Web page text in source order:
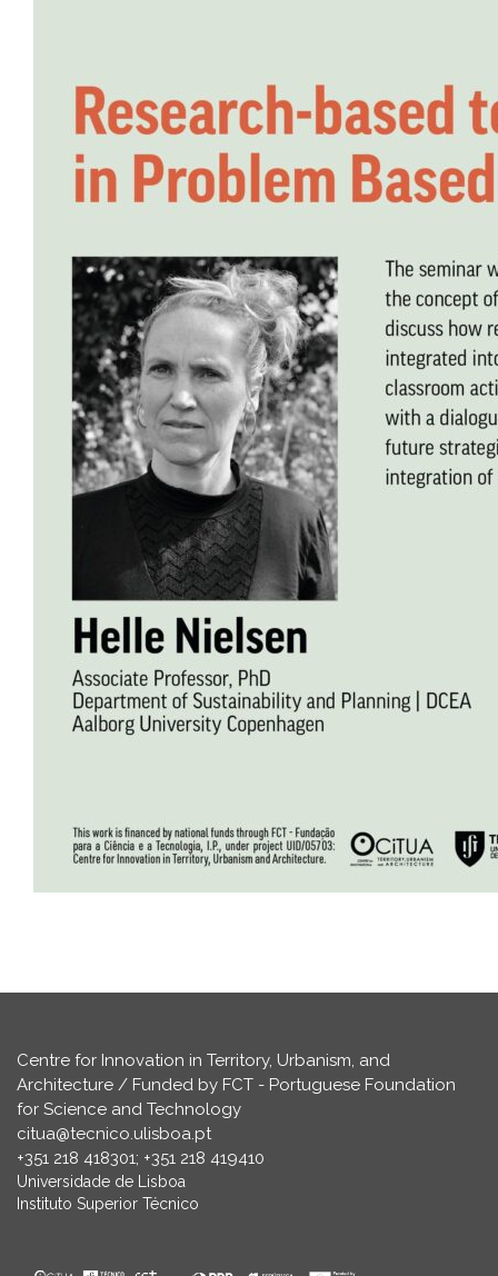
Centre for Innovation in Territory, Urbanism, and
Architecture / Funded by FCT - Portuguese Foundation
for Science and Technology
citua@tecnico.ulisboa.pt
+351 218 418301; +351 218 419410
Universidade de Lisboa
Instituto Superior Técnico